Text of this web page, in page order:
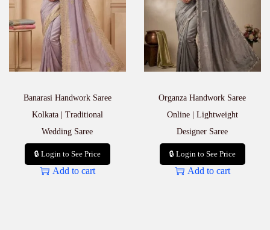
Banarasi Handwork Saree
Kolkata | Traditional
Wedding Saree
🔒 Login to See Price
Add to cart
Organza Handwork Saree
Online | Lightweight
Designer Saree
🔒 Login to See Price
Add to cart